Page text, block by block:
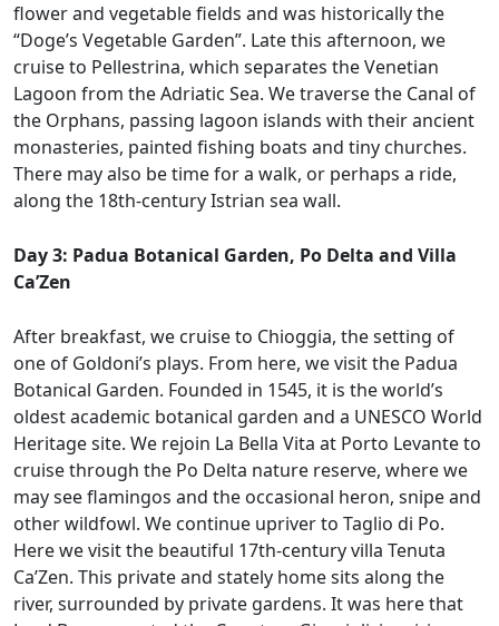
flower and vegetable fields and was historically the
“Doge’s Vegetable Garden”. Late this afternoon, we
cruise to Pellestrina, which separates the Venetian
Lagoon from the Adriatic Sea. We traverse the Canal of
the Orphans, passing lagoon islands with their ancient
monasteries, painted fishing boats and tiny churches.
There may also be time for a walk, or perhaps a ride,
along the 18th-century Istrian sea wall.
Day 3: Padua Botanical Garden, Po Delta and Villa
Ca’Zen
After breakfast, we cruise to Chioggia, the setting of
one of Goldoni’s plays. From here, we visit the Padua
Botanical Garden. Founded in 1545, it is the world’s
oldest academic botanical garden and a UNESCO World
Heritage site. We rejoin La Bella Vita at Porto Levante to
cruise through the Po Delta nature reserve, where we
may see flamingos and the occasional heron, snipe and
other wildfowl. We continue upriver to Taglio di Po.
Here we visit the beautiful 17th-century villa Tenuta
Ca’Zen. This private and stately home sits along the
river, surrounded by private gardens. It was here that